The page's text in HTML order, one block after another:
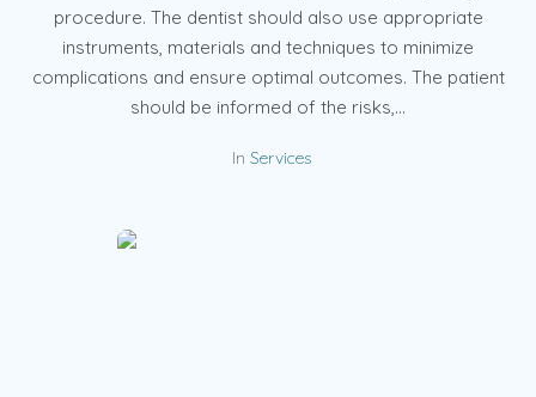
procedure. The dentist should also use appropriate
instruments, materials and techniques to minimize
complications and ensure optimal outcomes. The patient
should be informed of the risks,...
In Services